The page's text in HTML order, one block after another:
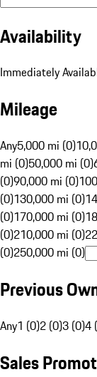
Availability
Immediately
Mileage
Any5,000 mi (0)
mi (0)50,000 mi (0)
(0)90,000 mi (0)
(0)130,000 mi (0)
(0)170,000 mi (0)
(0)210,000 mi (0)
(0)250,000 mi (0)
Previous
Any1 (0)2 (0)3 (0)4
Sales